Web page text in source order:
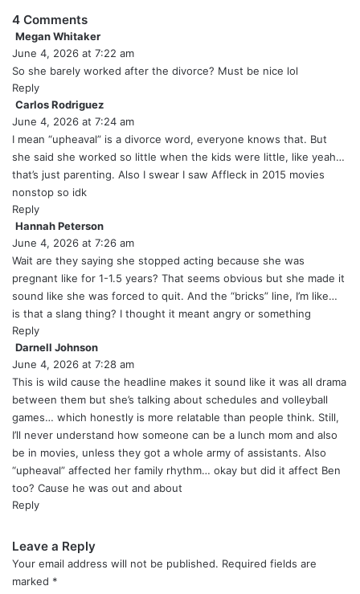
4 Comments
Megan Whitaker
a
y
:
June 4, 2026 at 7:22 am
So she barely worked after the divorce? Must be nice lol
Reply
Carlos Rodriguez
a
y
s
:
June 4, 2026 at 7:24 am
I mean “upheaval” is a divorce word, everyone knows that. But
she said she worked so little when the kids were little, like yeah…
that’s just parenting. Also I swear I saw Affleck in 2015 movies
nonstop so idk
Reply
Hannah Peterson
a
y
s
:
June 4, 2026 at 7:26 am
Wait are they saying she stopped acting because she was
pregnant like for 1-1.5 years? That seems obvious but she made it
sound like she was forced to quit. And the “bricks” line, I’m like…
is that a slang thing? I thought it meant angry or something
Reply
Darnell Johnson
a
y
s
:
June 4, 2026 at 7:28 am
This is wild cause the headline makes it sound like it was all drama
between them but she’s talking about schedules and volleyball
games… which honestly is more relatable than people think. Still,
I’ll never understand how someone can be a lunch mom and also
be in movies, unless they got a whole army of assistants. Also
“upheaval” affected her family rhythm… okay but did it affect Ben
too? Cause he was out and about
Reply
Leave a Reply
Your email address will not be published. Required fields are
marked *